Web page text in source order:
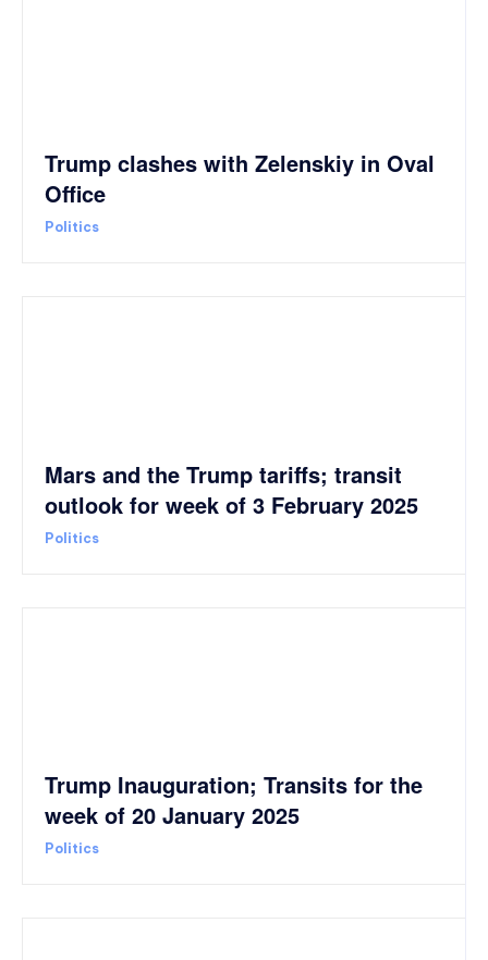
Trump clashes with Zelenskiy in Oval
Office
Politics
Mars and the Trump tariffs; transit
outlook for week of 3 February 2025
Politics
Trump Inauguration; Transits for the
week of 20 January 2025
Politics